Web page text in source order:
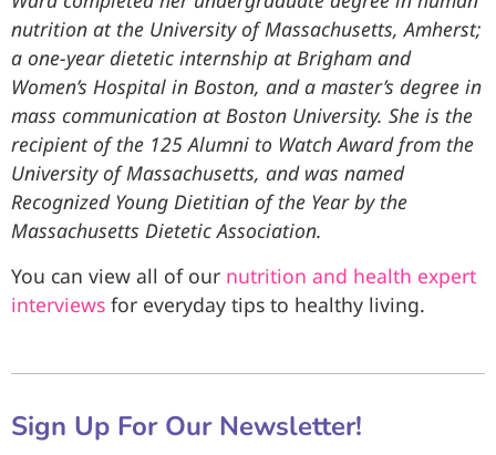
nutrition at the University of Massachusetts, Amherst;
a one-year dietetic internship at Brigham and
Women’s Hospital in Boston, and a master’s degree in
mass communication at Boston University. She is the
recipient of the 125 Alumni to Watch Award from the
University of Massachusetts, and was named
Recognized Young Dietitian of the Year by the
Massachusetts Dietetic Association.
You can view all of our nutrition and health expert
interviews for everyday tips to healthy living.
Sign Up For Our Newsletter!